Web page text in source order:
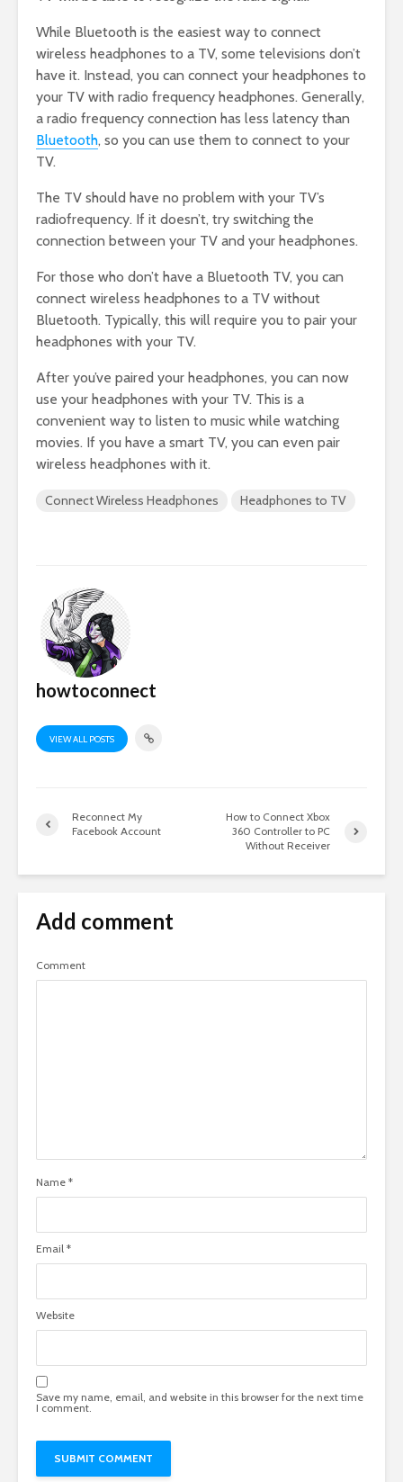
While Bluetooth is the easiest way to connect
wireless headphones to a TV, some televisions don’t
have it. Instead, you can connect your headphones to
your TV with radio frequency headphones. Generally,
a radio frequency connection has less latency than
Bluetooth, so you can use them to connect to your
TV.
The TV should have no problem with your TV’s
radiofrequency. If it doesn’t, try switching the
connection between your TV and your headphones.
For those who don’t have a Bluetooth TV, you can
connect wireless headphones to a TV without
Bluetooth. Typically, this will require you to pair your
headphones with your TV.
After you’ve paired your headphones, you can now
use your headphones with your TV. This is a
convenient way to listen to music while watching
movies. If you have a smart TV, you can even pair
wireless headphones with it.
Connect Wireless Headphones Headphones to TV
howtoconnect
VIEW ALL POSTS
Reconnect My
Facebook Account
How to Connect Xbox
360 Controller to PC
Without Receiver
Add comment
Comment
Name *
Email *
Website
Save my name, email, and website in this browser for the next time
I comment.